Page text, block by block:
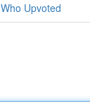
Who Upvoted